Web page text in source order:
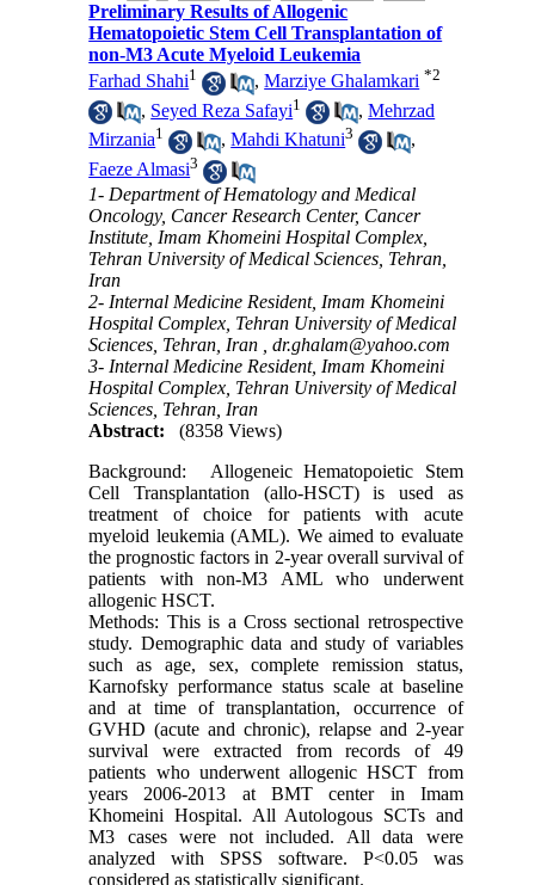
Preliminary Results of Allogenic
Hematopoietic Stem Cell Transplantation of
non-M3 Acute Myeloid Leukemia
Farhad Shahi1 ,Marziye Ghalamkari *2
, Seyed Reza Safayi1 ,Mehrzad
Mirzania1 ,Mahdi Khatuni3
,
Faeze Almasi3
1- Department of Hematology and Medical
Oncology, Cancer Research Center, Cancer
Institute, Imam Khomeini Hospital Complex,
Tehran University of Medical Sciences, Tehran,
Iran
2- Internal Medicine Resident, Imam Khomeini
Hospital Complex, Tehran University of Medical
Sciences, Tehran, Iran ,dr.ghalam@yahoo.com
3- Internal Medicine Resident, Imam Khomeini
Hospital Complex, Tehran University of Medical
Sciences, Tehran, Iran
Abstract:
(8358 Views)
Background: Allogeneic Hematopoietic Stem
Cell Transplantation (allo-HSCT) is used as
treatment of choice for patients with acute
myeloid leukemia (AML). We aimed to evaluate
the prognostic factors in 2-year overall survival of
patients with non-M3 AML who underwent
allogenic HSCT.
Methods: This is a Cross sectional retrospective
study. Demographic data and study of variables
such as age, sex, complete remission status,
Karnofsky performance status scale at baseline
and at time of transplantation, occurrence of
GVHD (acute and chronic), relapse and 2-year
survival were extracted from records of 49
patients who underwent allogenic HSCT from
years 2006-2013 at BMT center in Imam
Khomeini Hospital. All Autologous SCTs and
M3 cases were not included. All data were
analyzed with SPSS software. P<0.05 was
considered as statistically significant.